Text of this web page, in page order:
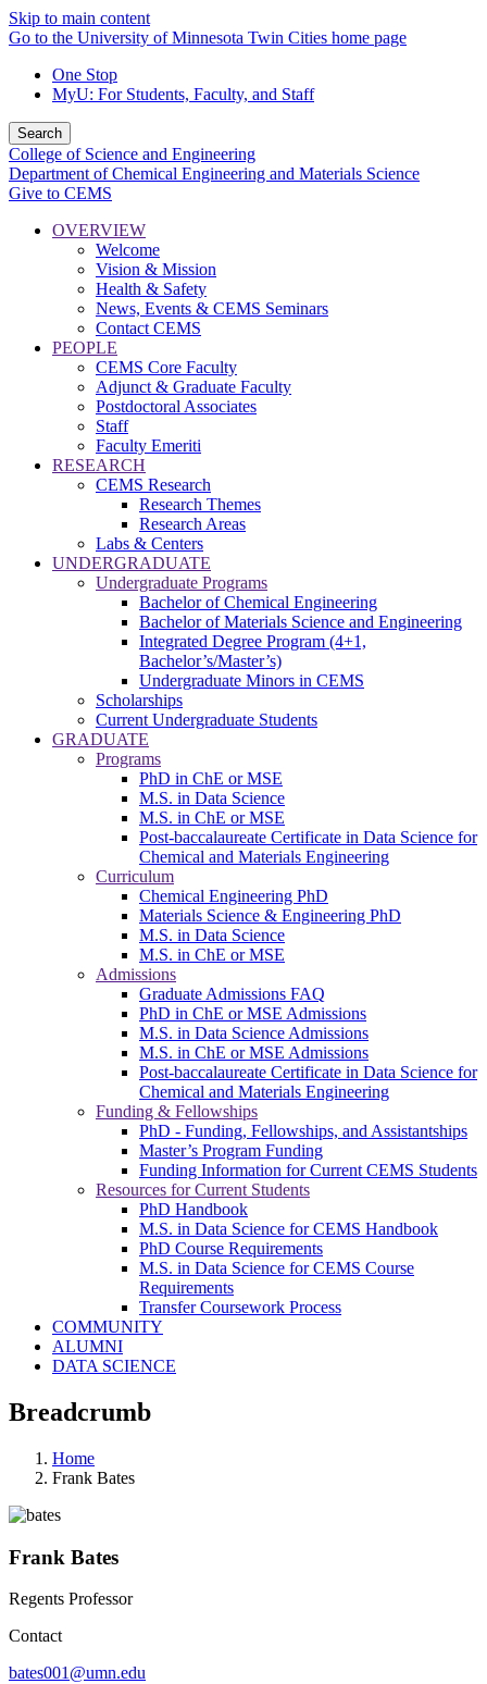
Skip to main content
Go to the University of Minnesota Twin Cities home page
One Stop
MyU: For Students, Faculty, and Staff
Search
College of Science and Engineering
Department of Chemical Engineering and Materials Science
Give to CEMS
OVERVIEW
Welcome
Vision & Mission
Health & Safety
News, Events & CEMS Seminars
Contact CEMS
PEOPLE
CEMS Core Faculty
Adjunct & Graduate Faculty
Postdoctoral Associates
Staff
Faculty Emeriti
RESEARCH
CEMS Research
Research Themes
Research Areas
Labs & Centers
UNDERGRADUATE
Undergraduate Programs
Bachelor of Chemical Engineering
Bachelor of Materials Science and Engineering
Integrated Degree Program (4+1,
Bachelor’s/Master’s)
Undergraduate Minors in CEMS
Scholarships
Current Undergraduate Students
GRADUATE
Programs
PhD in ChE or MSE
M.S. in Data Science
M.S. in ChE or MSE
Post-baccalaureate Certificate in Data Science for
Chemical and Materials Engineering
Curriculum
Chemical Engineering PhD
Materials Science & Engineering PhD
M.S. in Data Science
M.S. in ChE or MSE
Admissions
Graduate Admissions FAQ
PhD in ChE or MSE Admissions
M.S. in Data Science Admissions
M.S. in ChE or MSE Admissions
Post-baccalaureate Certificate in Data Science for
Chemical and Materials Engineering
Funding & Fellowships
PhD - Funding, Fellowships, and Assistantships
Master’s Program Funding
Funding Information for Current CEMS Students
Resources for Current Students
PhD Handbook
M.S. in Data Science for CEMS Handbook
PhD Course Requirements
M.S. in Data Science for CEMS Course
Requirements
Transfer Coursework Process
COMMUNITY
ALUMNI
DATA SCIENCE
Breadcrumb
Home
Frank Bates
Frank Bates
Regents Professor
Contact
bates001@umn.edu